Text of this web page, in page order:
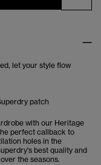
let your style flow
patch
with our Heritage
perfect callback to
holes in the
best quality and
the seasons.